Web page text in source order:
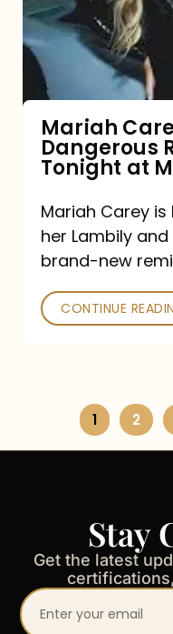
Dangerous
Remix
Pack
Tonight
at
Midnight
Mariah
Dangerous
Tonight at
Mariah Carey
her Lambily
brand-new
CONTINUE
1 2
Stay
Get the latest
Your